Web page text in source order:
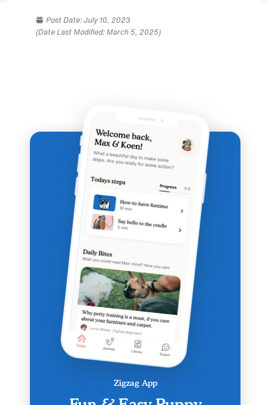
Post Date:July 10, 2023
(Date Last Modified: March 5, 2025)
Zigzag App